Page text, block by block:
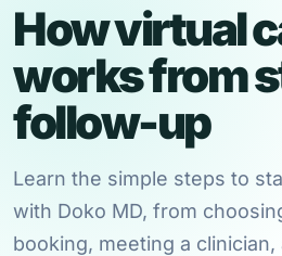
How virtual
works from
follow-up
Learn the simple steps to
with Doko MD, from
booking, meeting a